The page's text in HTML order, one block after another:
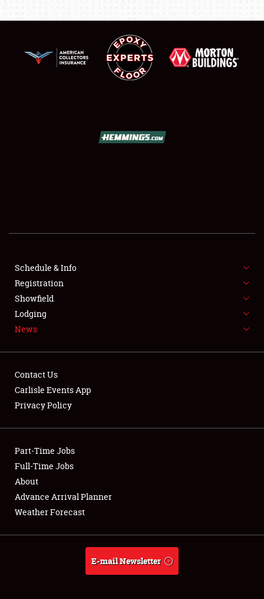
SHOWFIELD
SPONSORSHIP
LODGING
NEWS
Club Relations
Full-Time Jobs
About
Weather Forecast
Schedule & Info
Registration
Showfield
Lodging
News
Contact Us
Carlisle Events App
Privacy Policy
Part-Time Jobs
Full-Time Jobs
About
Advance Arrival Planner
Weather Forecast
E-mail Newsletter